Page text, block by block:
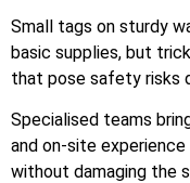
Small tags on sturdy
basic supplies, but
that pose safety risks
Specialised teams
and on-site
without damaging the